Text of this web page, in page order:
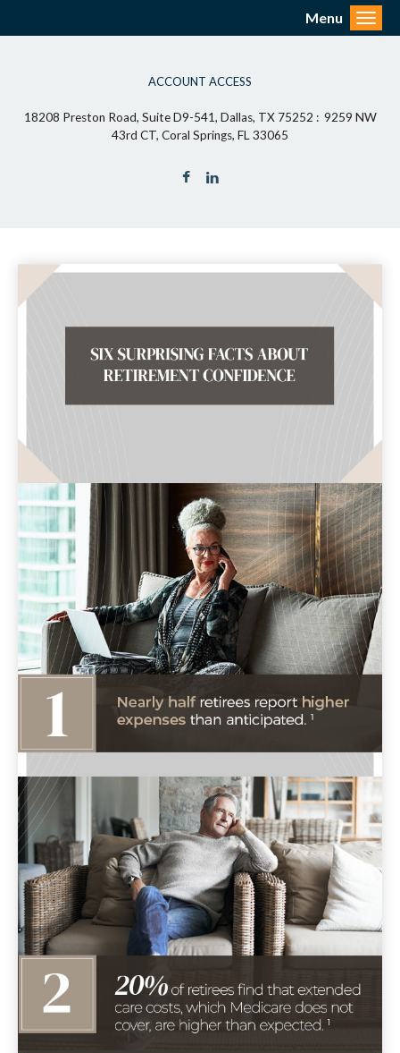
ACCOUNT ACCESS
18208 Preston Road, Suite D9-541, Dallas, TX 75252 : 9259 NW
43rd CT, Coral Springs, FL 33065
Menu